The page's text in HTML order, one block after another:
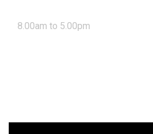
8.00am to 5.00pm